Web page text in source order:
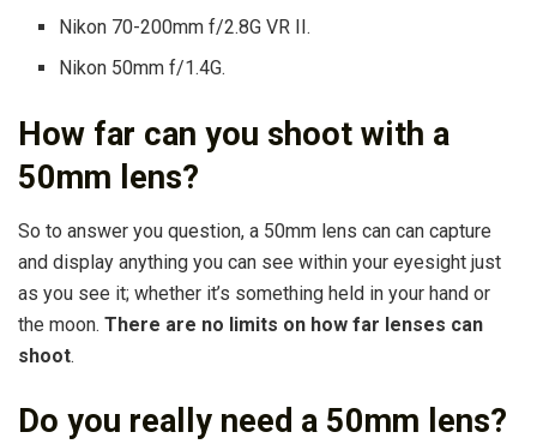
Nikon 70-200mm f/2.8G VR II.
Nikon 50mm f/1.4G.
How far can you shoot with a
50mm lens?
So to answer you question, a 50mm lens can can capture
and display anything you can see within your eyesight just
as you see it; whether it’s something held in your hand or
the moon. There are no limits on how far lenses can
shoot.
Do you really need a 50mm lens?